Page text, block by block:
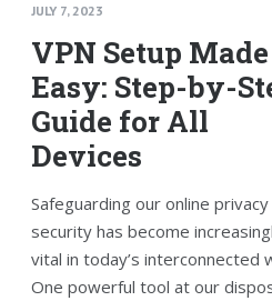
JULY 7, 2023
VPN Setup Made
Easy: Step-by-
Guide for All
Devices
Safeguarding our online privacy
security has become
vital in today’s interconnected
One powerful tool at our